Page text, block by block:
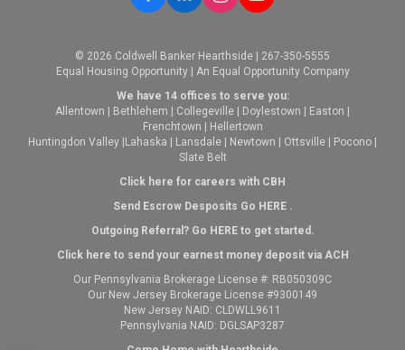
© 2026 Coldwell Banker Hearthside | 267-350-5555
Equal Housing Opportunity | An Equal Opportunity Company
We have 14 offices to serve you:
Allentown
Bethlehem Collegeville Doylestown Easton
Frenchtown
Hellertown
Huntingdon Valley Lahaska Lansdale Newtown Ottsville Pocono
Slate Belt
Click here for careers with CBH
Send Escrow Desposits Go HERE.
Outgoing Referral? Go HEREto get started.
Click here to send your earnest money deposit via ACH
Our Pennsylvania Brokerage License #: RB050309C
Our New Jersey Brokerage License #9300149
New Jersey NAID: CLDWLL9611
Pennsylvania NAID: DGLSAP3287